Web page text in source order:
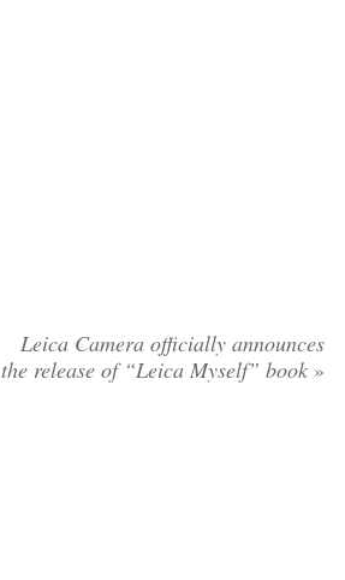
Leica Camera officially announces
the release of “Leica Myself” book »